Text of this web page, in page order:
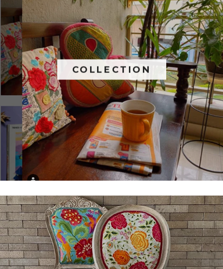
COLLECTION